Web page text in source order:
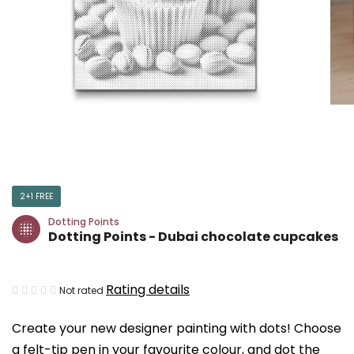
Create your new designer painting with dots! Choose
a felt-tip pen in your favourite colour, and dot the
2+1 FREE
Dotting Points
Dotting Points - Dubai chocolate cupcakes
The
product
Not rated Rating details